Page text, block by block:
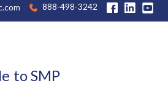
888-498-3242
to SMP